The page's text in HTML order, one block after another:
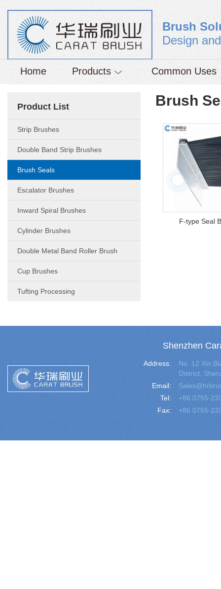
Brush
Design
Home Products Common Uses
Product List
Strip Brushes
Double Band Strip Brushes
Brush Seals
Escalator Brushes
Inward Spiral Brushes
Cylinder Brushes
Double Metal Band Roller Brush
Cup Brushes
Tufting Processing
Brush
F-type Seal
Shenzhen
Address:
Email:
Tel:
Fax:
No. 12 Xin
District,
+86 0755-
+86 0755-